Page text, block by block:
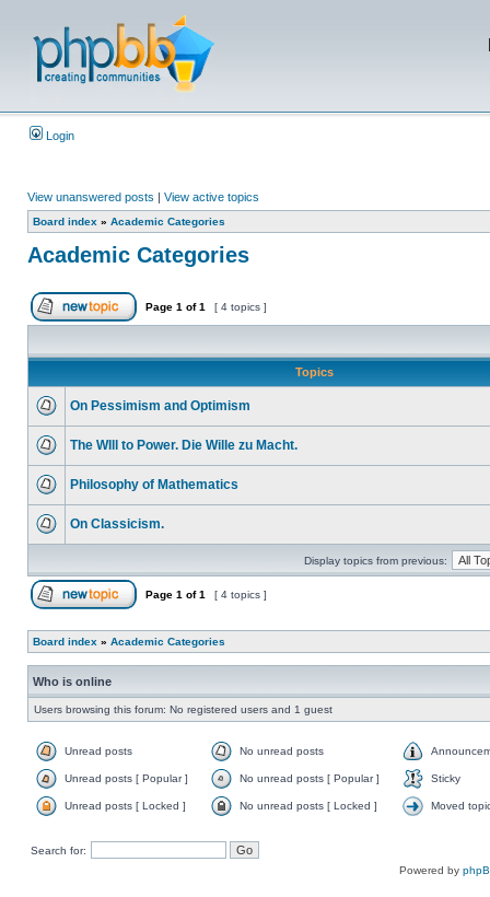
Login
View unanswered posts | View active topics
Board index » Academic Categories
Academic Categories
Page 1 of1 [ 4 topics ]
Topics
On Pessimism and Optimism
The WIll to Power. Die Wille zu Macht.
Philosophy of Mathematics
On Classicism.
Display topics from previous:
Page 1 of1 [ 4 topics ]
Board index » Academic Categories
Who is online
Users browsing this forum: No registered users and 1 guest
Unread posts No unread posts
Unread posts [ Popular ] No unread posts [ Popular ] Sticky
Unread posts [ Locked ] No unread posts [ Locked ] Moved
Search for:
Powered by